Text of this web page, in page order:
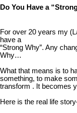
Do You Have a
For over 20 years my
have a
“Strong Why”. Any
Why…
What that means is to
something, to make
transform . It becomes
Here is the real life